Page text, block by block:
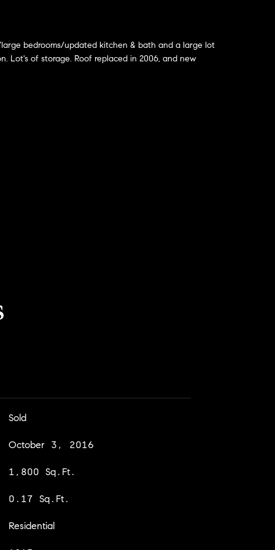
large bedrooms/updated kitchen & bath and a large lot
Lot's of storage. Roof replaced in 2006, and new
Sold
October 3, 2016
1,800 Sq.Ft.
0.17 Sq.Ft.
Residential